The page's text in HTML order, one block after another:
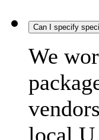
Can I specify
We
local